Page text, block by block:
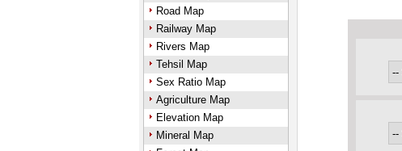
Road Map
Railway Map
Rivers Map
Tehsil Map
Sex Ratio Map
Agriculture Map
Elevation Map
Mineral Map